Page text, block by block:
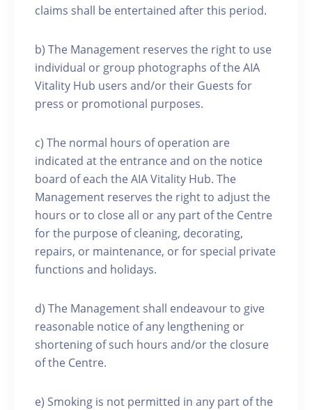
claims shall be entertained after this period.
b) The Management reserves the right to use
individual or group photographs of the AIA
Vitality Hub users and/or their Guests for
press or promotional purposes.
c) The normal hours of operation are
indicated at the entrance and on the notice
board of each the AIA Vitality Hub. The
Management reserves the right to adjust the
hours or to close all or any part of the Centre
for the purpose of cleaning, decorating,
repairs, or maintenance, or for special private
functions and holidays.
d) The Management shall endeavour to give
reasonable notice of any lengthening or
shortening of such hours and/or the closure
of the Centre.
e) Smoking is not permitted in any part of the